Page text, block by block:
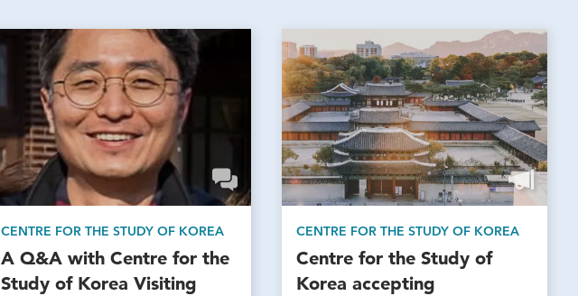
CENTRE FOR THE STUDY OF KOREA
A Q&A with Centre for the
Study of Korea Visiting
CENTRE FOR THE STUDY OF KOREA
Centre for the Study of
Korea accepting